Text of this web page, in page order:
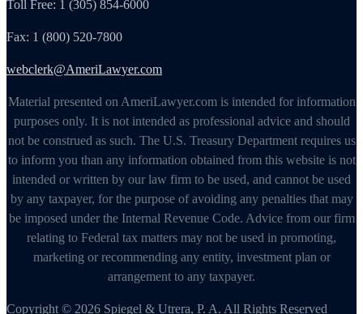
Toll Free: 1 (305) 854-6000
Fax: 1 (800) 520-7800
webclerk@AmeriLawyer.com
Material presented on AmeriLawyer.com is intended for information
purposes only. It is not intended as professional advice and should
not be construed as such. The U.S. Treasury Department requires us
to inform you than any information obtained from this website is not
intended or written by our law firm to be used, and cannot be used
by any taxpayer, for the purpose of avoiding any penalties that may
be imposed under the Internal Revenue Code. Advice from our firm
relating to Federal tax matters may not be used in promoting,
marketing or recommending any entity, investment plan or
arrangement to any taxpayer.
Copyright © 2026 Spiegel & Utrera, P. A. All Rights Reserved